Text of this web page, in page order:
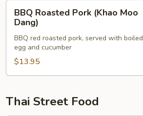
Roasted
Pork
(Khao
Moo
Dang)
BBQ Roasted Pork (Khao Moo
Dang)
BBQ red roasted pork, served with boiled
egg and cucumber
$13.95
Thai Street Food